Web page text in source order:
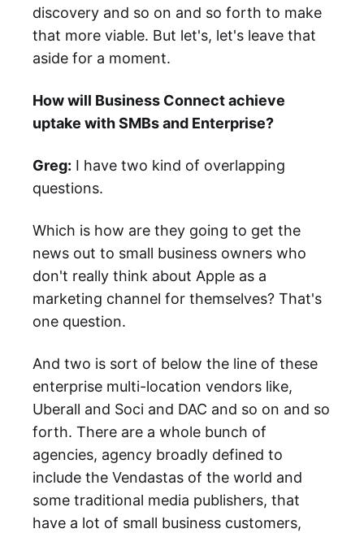
discovery and so on and so forth to make
that more viable. But let's, let's leave that
aside for a moment.
How will Business Connect achieve
uptake with SMBs and Enterprise?
Greg: I have two kind of overlapping
questions.
Which is how are they going to get the
news out to small business owners who
don't really think about Apple as a
marketing channel for themselves? That's
one question.
And two is sort of below the line of these
enterprise multi-location vendors like,
Uberall and Soci and DAC and so on and so
forth. There are a whole bunch of
agencies, agency broadly defined to
include the Vendastas of the world and
some traditional media publishers, that
have a lot of small business customers,